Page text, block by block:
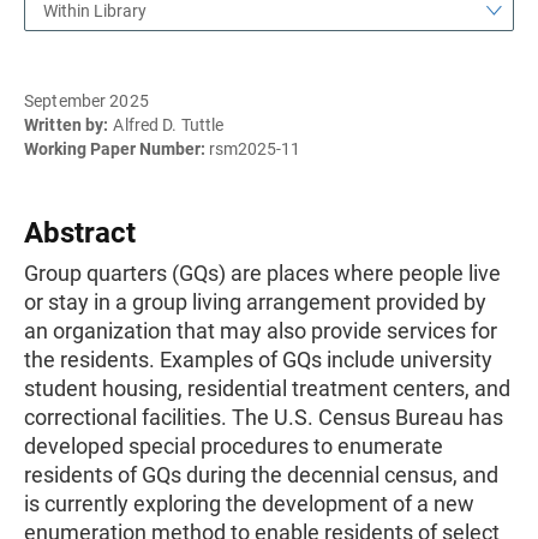
Within Library
September 2025
Written by: Alfred D. Tuttle
Working Paper Number: rsm2025-11
Abstract
Group quarters (GQs) are places where people live
or stay in a group living arrangement provided by
an organization that may also provide services for
the residents. Examples of GQs include university
student housing, residential treatment centers, and
correctional facilities. The U.S. Census Bureau has
developed special procedures to enumerate
residents of GQs during the decennial census, and
is currently exploring the development of a new
enumeration method to enable residents of select